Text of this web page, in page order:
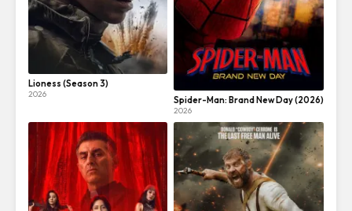
Lioness (Season 3)
2026
Spider-Man: Brand New Day (2026)
2026